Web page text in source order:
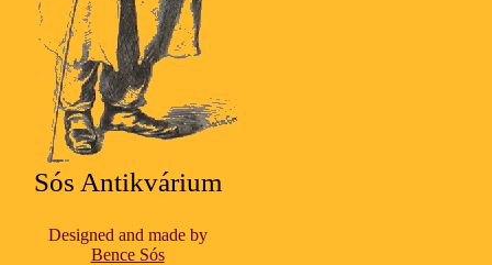
Sós Antikvárium
Designed and made by
Bence Sós